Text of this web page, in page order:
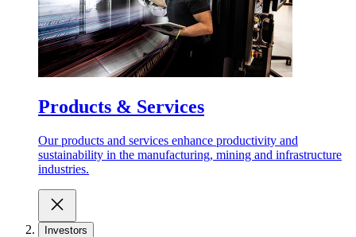
Products & Services
Our products and services enhance productivity and
sustainability in the manufacturing, mining and infrastructure
industries.
Investors